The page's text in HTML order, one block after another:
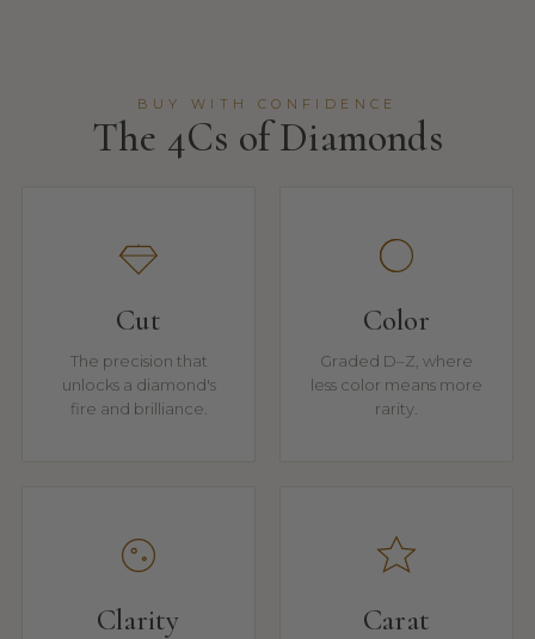
BUY WITH CONFIDENCE
The 4Cs of Diamonds
Cut
The precision that
unlocks a diamond's
fire and brilliance.
Color
Graded D–Z, where
less color means more
rarity.
Clarity Carat